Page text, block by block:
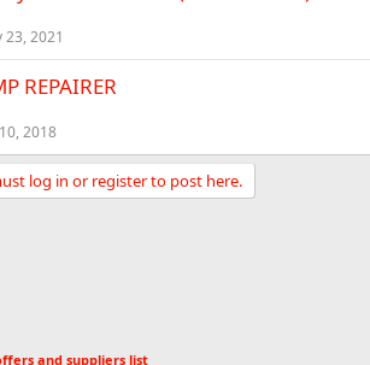
k
23, 2021
REPAIRER
2018
log in or register to post here.
and suppliers list